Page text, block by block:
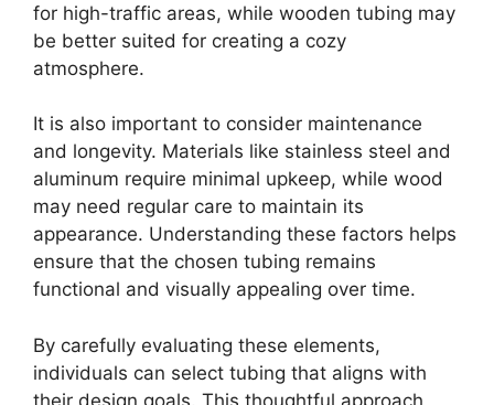
for high-traffic areas, while wooden tubing may
be better suited for creating a cozy
atmosphere.
It is also important to consider maintenance
and longevity. Materials like stainless steel and
aluminum require minimal upkeep, while wood
may need regular care to maintain its
appearance. Understanding these factors helps
ensure that the chosen tubing remains
functional and visually appealing over time.
By carefully evaluating these elements,
individuals can select tubing that aligns with
their design goals. This thoughtful approach